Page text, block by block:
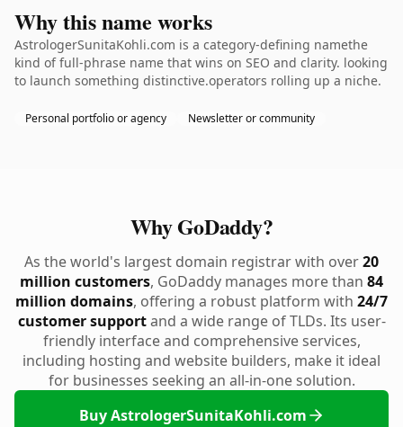
Why this name works
AstrologerSunitaKohli.com is a category-defining namethe
kind of full-phrase name that wins on SEO and clarity. looking
to launch something distinctive.operators rolling up a niche.
Personal portfolio or agency Newsletter or community
Why GoDaddy?
As the world's largest domain registrar with over20
million customers, GoDaddy manages more than 84
million domains, offering a robust platform with 24/7
customer supportand a wide range of TLDs. Its user-
friendly interface and comprehensive services,
including hosting and website builders, make it ideal
for businesses seeking an all-in-one solution.
Buy AstrologerSunitaKohli.com